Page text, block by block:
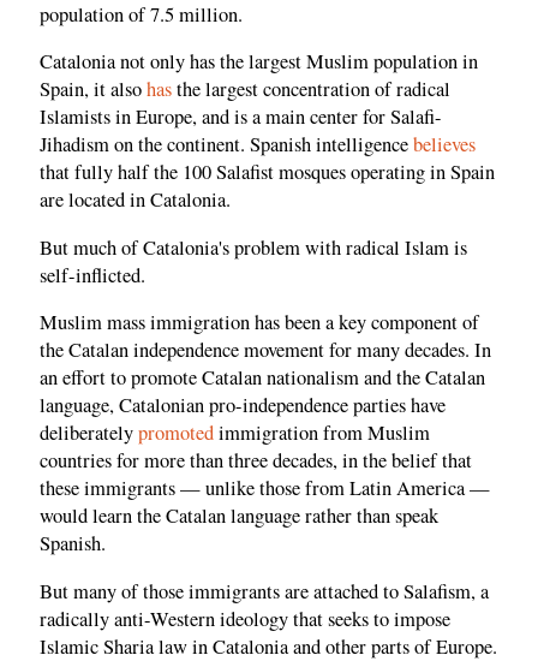
population of 7.5 million.
Catalonia not only has the largest Muslim population in
Spain, it alsohasthe largest concentration of radical
Islamists in Europe, and is a main center for Salafi-
Jihadism on the continent. Spanish intelligencebelieves
that fully half the 100 Salafist mosques operating in Spain
are located in Catalonia.
But much of Catalonia's problem with radical Islam is
self-inflicted.
Muslim mass immigration has been a key component of
the Catalan independence movement for many decades. In
an effort to promote Catalan nationalism and the Catalan
language, Catalonian pro-independence parties have
deliberatelypromotedimmigration from Muslim
countries for more than three decades, in the belief that
these immigrants — unlike those from Latin America —
would learn the Catalan language rather than speak
Spanish.
But many of those immigrants are attached to Salafism, a
radically anti-Western ideology that seeks to impose
Islamic Sharia law in Catalonia and other parts of Europe.